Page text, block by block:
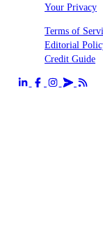
Your Privacy
Terms of
Editorial
Credit Guide